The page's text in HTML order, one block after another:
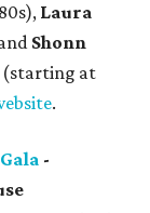
Laura
Shonn
(starting at
.
-